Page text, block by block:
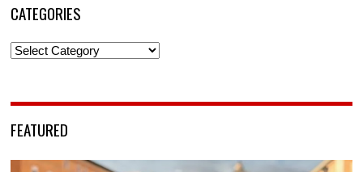
CATEGORIES
Categories
FEATURED